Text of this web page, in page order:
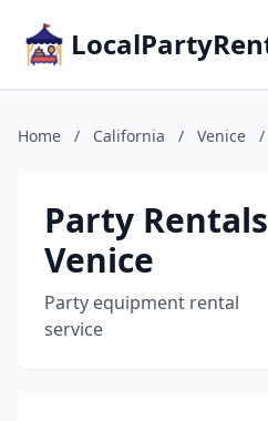
Home / California / Venice /
Party Rentals
Venice
Party equipment rental
service